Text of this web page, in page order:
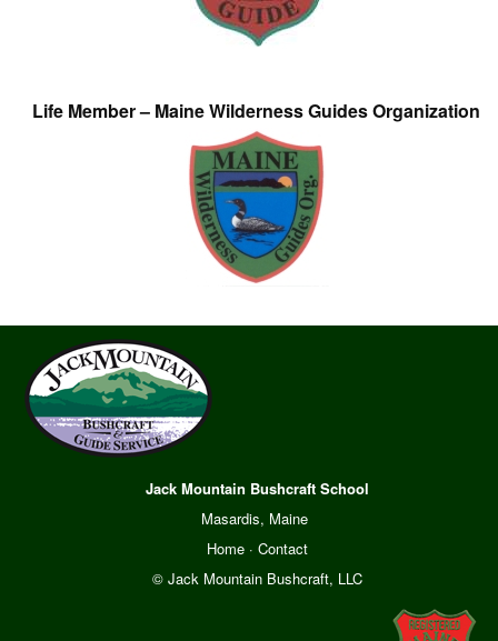
Life Member – Maine Wilderness Guides Organization
Jack Mountain Bushcraft School
Masardis, Maine
Home· Contact
© Jack Mountain Bushcraft, LLC